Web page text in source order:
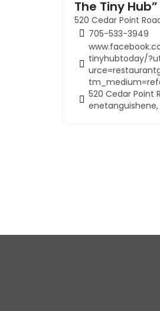
The Tiny
705-533-3949
tinyhubtoday/
520 Cedar Point
enetanguishene,